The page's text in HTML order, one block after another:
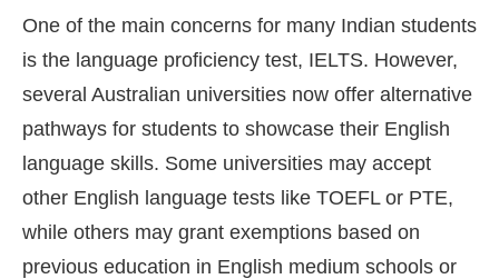
One of the main concerns for many Indian students
is the language proficiency test, IELTS. However,
several Australian universities now offer alternative
pathways for students to showcase their English
language skills. Some universities may accept
other English language tests like TOEFL or PTE,
while others may grant exemptions based on
previous education in English medium schools or